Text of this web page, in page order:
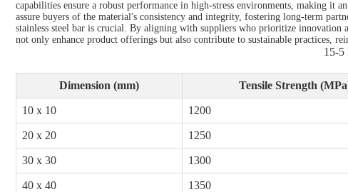
capabilities ensure a robust performance in high-stress environments, making
assure buyers of the material's consistency and integrity, fostering long-term
stainless steel bar is crucial. By aligning with suppliers who prioritize innovation
not only enhance product offerings but also contribute to sustainable practices,
15-5
Dimension (mm) Tensile Strength
10 x 10 1200
20 x 20 1250
30 x 30 1300
40 x 40 1350